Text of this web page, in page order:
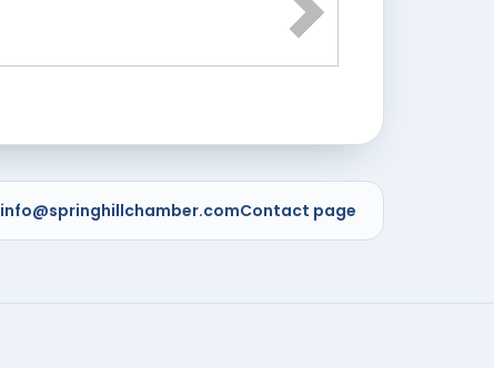
info@springhillchamber.comContact page